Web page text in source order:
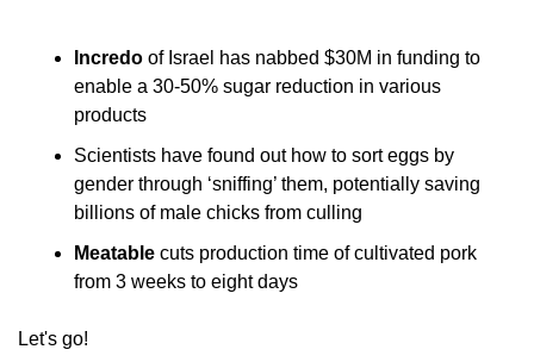
Incredo of Israel has nabbed $30M in funding to
enable a 30-50% sugar reduction in various
products
Scientists have found out how to sort eggs by
gender through ‘sniffing’ them, potentially saving
billions of male chicks from culling
Meatable cuts production time of cultivated pork
from 3 weeks to eight days
Let's go!